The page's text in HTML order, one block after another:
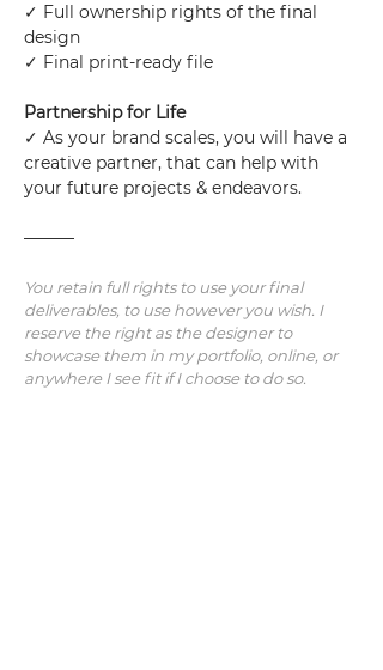
✓ Full ownership rights of the final
design
✓ Final print-ready file
Partnership for Life
✓ As your brand scales, you will have a
creative partner, that can help with
your future projects & endeavors.
———
You retain full rights to use your final
deliverables, to use however you wish. I
reserve the right as the designer to
showcase them in my portfolio, online, or
anywhere I see fit if I choose to do so.